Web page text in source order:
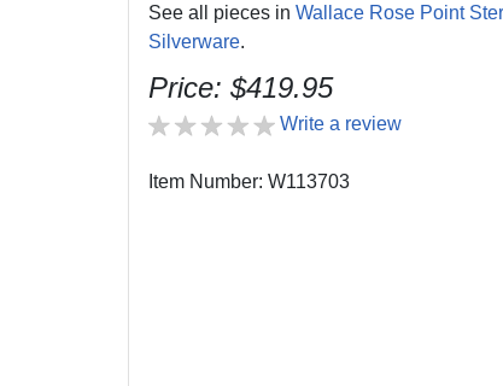
See all pieces in Wallace Rose Point
Silverware.
Price: $419.95
Write a review
Item Number: W113703